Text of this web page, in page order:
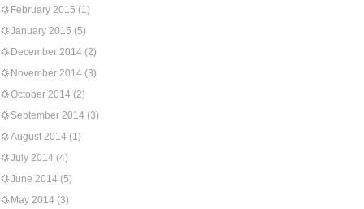
February 2015 (1)
January 2015 (5)
December 2014 (2)
November 2014 (3)
October 2014 (2)
September 2014 (3)
August 2014 (1)
July 2014 (4)
June 2014 (5)
May 2014 (3)